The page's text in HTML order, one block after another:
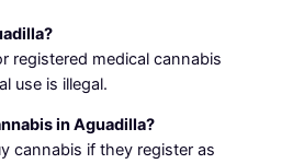
registered medical cannabis
use is illegal.
in Aguadilla?
cannabis if they register as